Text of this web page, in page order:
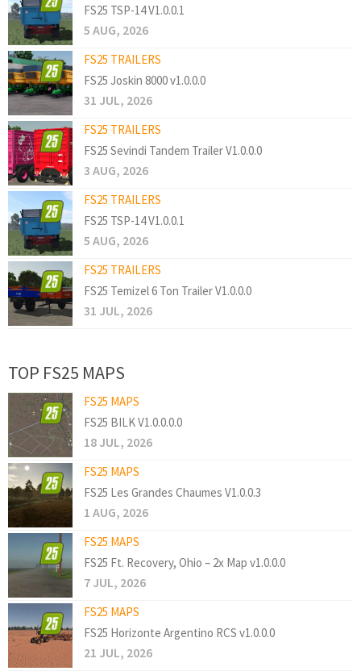
FS25 TSP-14 V1.0.0.1
5 AUG, 2026
FS25 TRAILERS
FS25 Joskin 8000 v1.0.0.0
31 JUL, 2026
FS25 TRAILERS
FS25 Sevindi Tandem Trailer V1.0.0.0
3 AUG, 2026
FS25 TRAILERS
FS25 TSP-14 V1.0.0.1
5 AUG, 2026
FS25 TRAILERS
FS25 Temizel 6 Ton Trailer V1.0.0.0
31 JUL, 2026
TOP FS25 MAPS
FS25 MAPS
FS25 BILK V1.0.0.0.0
18 JUL, 2026
FS25 MAPS
FS25 Les Grandes Chaumes V1.0.0.3
1 AUG, 2026
FS25 MAPS
FS25 Ft. Recovery, Ohio – 2x Map v1.0.0.0
7 JUL, 2026
FS25 MAPS
FS25 Horizonte Argentino RCS v1.0.0.0
21 JUL, 2026